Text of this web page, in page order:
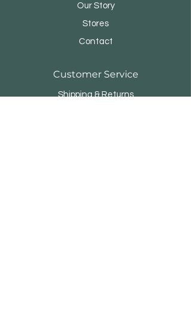
Our Story
Stores
Contact
Customer Service
Shipping & Returns